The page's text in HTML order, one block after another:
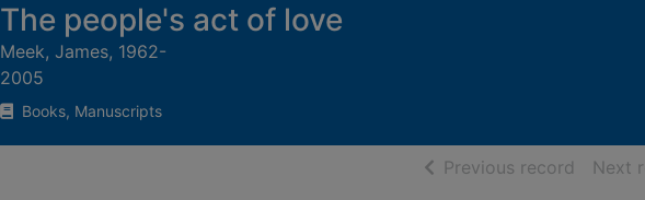
The people's act of love
Meek, James, 1962-
2005
Books, Manuscripts
Previous record ofNext